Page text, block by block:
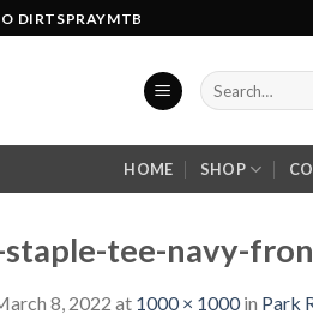
DIRTSPRAYMTB
Search
for:
HOME SHOP
tee-navy-
8, 2022 at 1000 × 1000in Park